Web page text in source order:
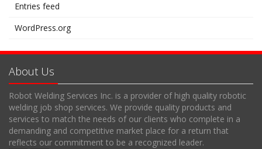
Entries feed
WordPress.org
About Us
Robot Welding Services Inc. is a provider of high quality robotic
welding job shop services. We provide quality products and
services to match the needs of our clients who complete in a
demanding and competitive market place for a return that
reflects our commitment to be a recognized leader.